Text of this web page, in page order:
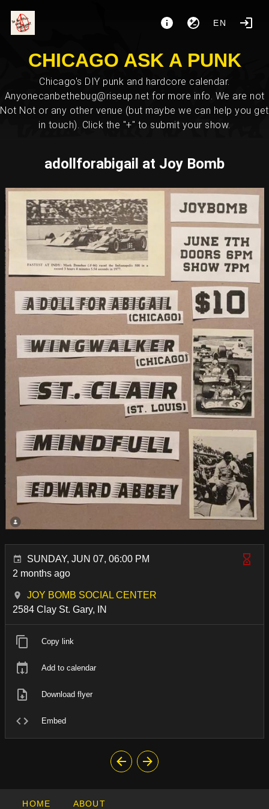
EN
CHICAGO ASK A PUNK
Chicago's DIY punk and hardcore calendar.
Anyonecanbethebug@riseup.net for more info. We are not
Not Not or any other venue (but maybe we can help you get
in touch). Click the "+" to submit your show.
adollforabigail at Joy Bomb
SUNDAY, JUN 07, 06:00 PM
2 months ago
JOY BOMB SOCIAL CENTER
2584 Clay St. Gary, IN
Copy link
Add to calendar
Download flyer
Embed
HOME ABOUT